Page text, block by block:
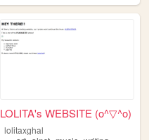
LOLITA's WEBSITE (o^▽^o)
lolitaxghal